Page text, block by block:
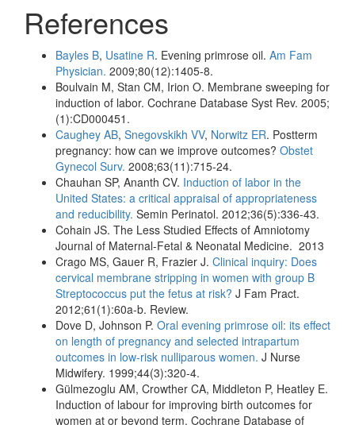
References
Bayles B, Usatine R. Evening primrose oil. Am Fam
Physician. 2009;80(12):1405-8.
Boulvain M, Stan CM, Irion O. Membrane sweeping for
induction of labor. Cochrane Database Syst Rev. 2005;
(1):CD000451.
Caughey AB, Snegovskikh VV, Norwitz ER. Postterm
pregnancy: how can we improve outcomes? Obstet
Gynecol Surv. 2008;63(11):715-24.
Chauhan SP, Ananth CV. Induction of labor in the
United States: a critical appraisal of appropriateness
and reducibility. Semin Perinatol. 2012;36(5):336-43.
Cohain JS. The Less Studied Effects of Amniotomy
Journal of Maternal-Fetal & Neonatal Medicine. 2013
Crago MS, Gauer R, Frazier J. Clinical inquiry: Does
cervical membrane stripping in women with group B
Streptococcus put the fetus at risk? J Fam Pract.
2012;61(1):60a-b. Review.
Dove D, Johnson P. Oral evening primrose oil: its effect
on length of pregnancy and selected intrapartum
outcomes in low-risk nulliparous women. J Nurse
Midwifery. 1999;44(3):320-4.
Gülmezoglu AM, Crowther CA, Middleton P, Heatley E.
Induction of labour for improving birth outcomes for
women at or beyond term. Cochrane Database of